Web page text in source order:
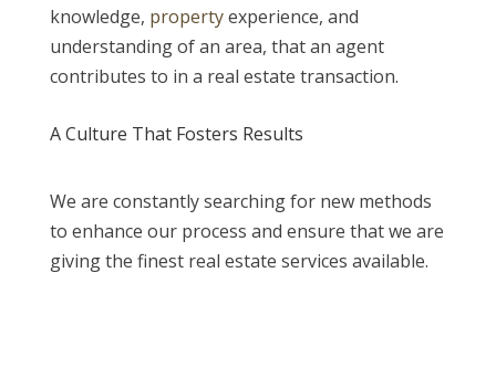
knowledge, propertyexperience, and
understanding of an area, that an agent
contributes to in a real estate transaction.
A Culture That Fosters Results
We are constantly searching for new methods
to enhance our process and ensure that we are
giving the finest real estate services available.